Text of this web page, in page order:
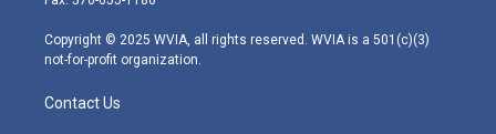
m
Copyright © 2025 WVIA, all rights reserved. WVIA is a 501(c)(3)
not-for-profit organization.
Contact Us